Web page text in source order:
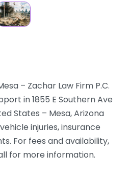
– Zachar Law Firm P.C.
in 1855 E Southern Ave
States – Mesa, Arizona
injuries, insurance
For fees and availability,
for more information.